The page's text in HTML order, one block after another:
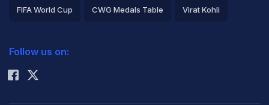
FIFA World Cup CWG Medals Table Virat Kohli
Rohit Sharma
Follow us on: